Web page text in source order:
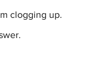
clogging up.